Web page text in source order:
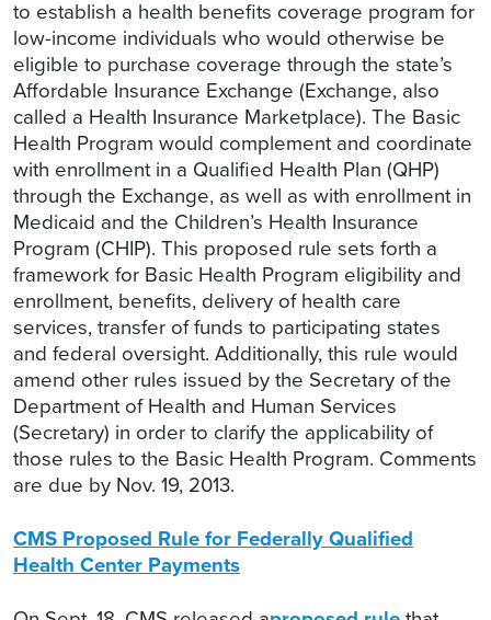
to establish a health benefits coverage program for
low-income individuals who would otherwise be
eligible to purchase coverage through the state’s
Affordable Insurance Exchange (Exchange, also
called a Health Insurance Marketplace). The Basic
Health Program would complement and coordinate
with enrollment in a Qualified Health Plan (QHP)
through the Exchange, as well as with enrollment in
Medicaid and the Children’s Health Insurance
Program (CHIP). This proposed rule sets forth a
framework for Basic Health Program eligibility and
enrollment, benefits, delivery of health care
services, transfer of funds to participating states
and federal oversight. Additionally, this rule would
amend other rules issued by the Secretary of the
Department of Health and Human Services
(Secretary) in order to clarify the applicability of
those rules to the Basic Health Program. Comments
are due by Nov. 19, 2013.
CMS Proposed Rule for Federally Qualified
Health Center Payments